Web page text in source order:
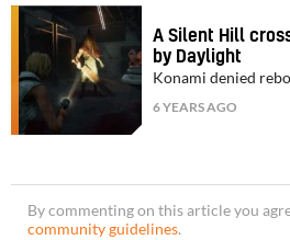
A Silent Hill
by Daylight
Konami denied
6 YEARS AGO
By commenting on this article you
community guidelines.